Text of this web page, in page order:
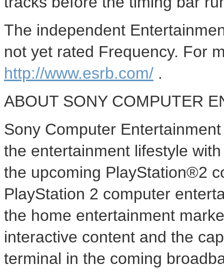
The independent
not yet rated Frequency. For
http://www.esrb.com/ .
ABOUT SONY COMPUTER
Sony Computer
the entertainment lifestyle
the upcoming PlayStation®2
PlayStation 2 computer
the home entertainment
interactive content and the
terminal in the coming